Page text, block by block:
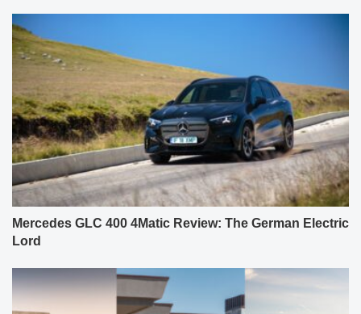
Mercedes GLC 400 4Matic Review: The German Electric
Lord